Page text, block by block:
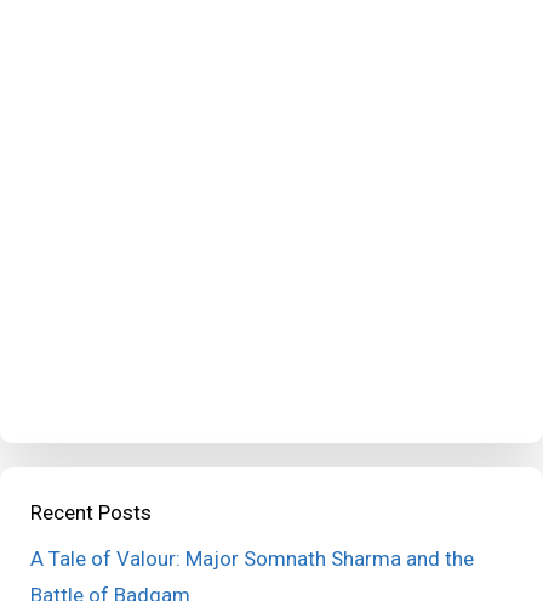
Recent Posts
A Tale of Valour: Major Somnath Sharma and the
Battle of Badgam